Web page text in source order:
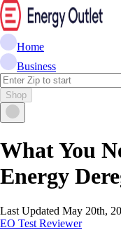
Home
Business
Shop
What You
Energy
Last Updated May 20th,
EO Test Reviewer